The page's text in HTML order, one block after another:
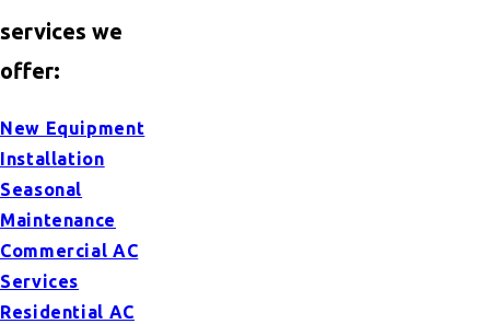
services we
offer:
New Equipment
Installation
Seasonal
Maintenance
Commercial AC
Services
Residential AC